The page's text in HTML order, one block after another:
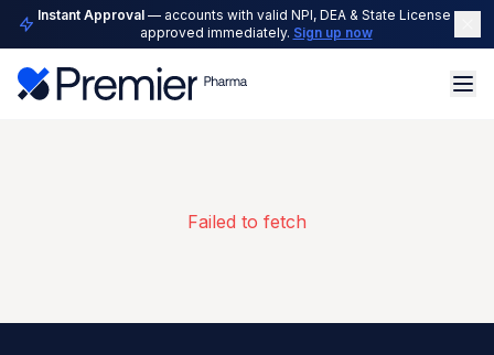
Instant Approval— accounts with valid NPI, DEA & State License are
approved immediately. Sign up now
Failed to fetch